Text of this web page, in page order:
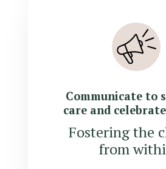
Communicate to
care and celebrate
Fostering the
from